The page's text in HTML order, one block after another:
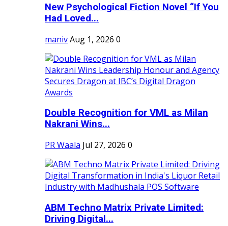
New Psychological Fiction Novel “If You
Had Loved...
manivAug 1, 2026 0
Double Recognition for VML as Milan
Nakrani Wins...
PR Waala Jul 27, 2026 0
ABM Techno Matrix Private Limited:
Driving Digital...